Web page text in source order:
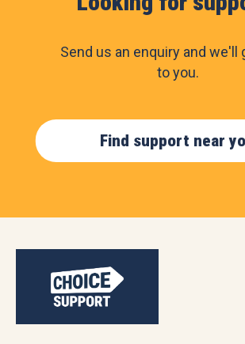
Send us an enquiry and we'll
to you.
Find support near